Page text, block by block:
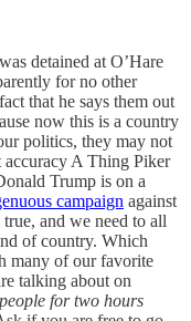
detained at O’Hare
for no other
that he says them out
now this is a country
politics, they may not
accuracy A Thing Piker
Trump is on a
campaign against
and we need to all
of country. Which
many of our favorite
talking about on
for two hours